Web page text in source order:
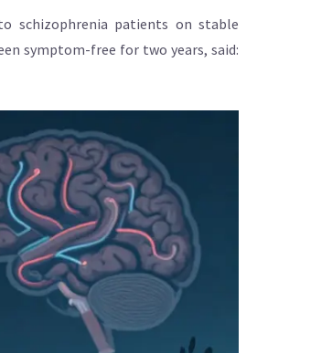
schizophrenia patients on stable
symptom-free for two years, said: